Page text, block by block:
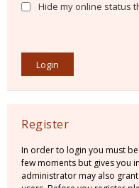
Hide my online status
Register
In order to login you must
few moments but gives you
administrator may also